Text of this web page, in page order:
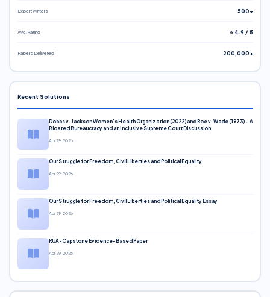
Expert Writers 500+
Avg. Rating ⭐ 4.9 / 5
Papers Delivered 200,000+
Recent Solutions
Dobbs v. Jackson Women’s Health Organization (2022) and Roe v. Wade (1973) – A
Bloated Bureaucracy and an Inclusive Supreme Court Discussion
Apr 29, 2026
Our Struggle for Freedom, Civil Liberties and Political Equality
Apr 29, 2026
Our Struggle for Freedom, Civil Liberties and Political Equality Essay
Apr 29, 2026
RUA-Capstone Evidence-Based Paper
Apr 29, 2026